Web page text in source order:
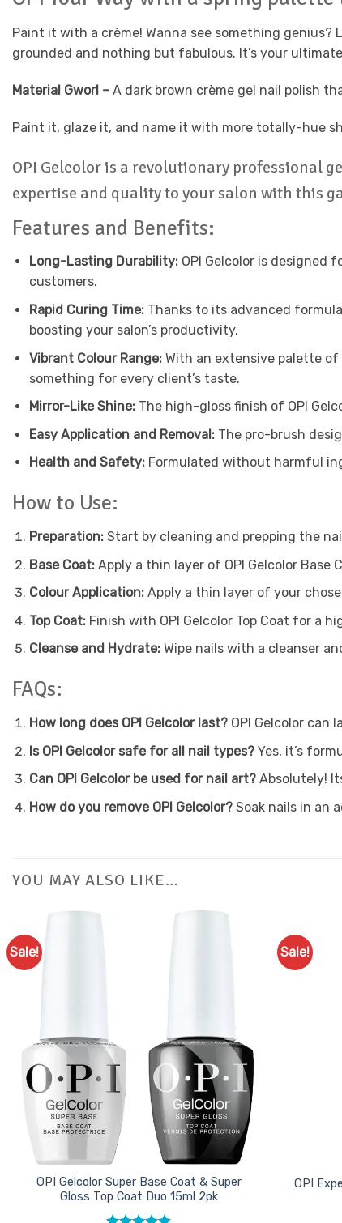
Paint it with a crème! Wanna see something genius?
grounded and nothing but fabulous. It’s your
Material Gworl – A dark brown crème gel nail polish
Paint it, glaze it, and name it with more totally-hue
OPI Gelcolor is a revolutionary professional
expertise and quality to your salon with this
Features and Benefits:
Long-Lasting Durability:OPI Gelcolor is designed
customers.
Rapid Curing Time:Thanks to its advanced
boosting your salon’s productivity.
Vibrant Colour Range:With an extensive palette of
something for every client’s taste.
Mirror-Like Shine:The high-gloss finish of OPI
Easy Application and Removal:The pro-brush
Health and Safety:Formulated without harmful
How to Use:
Preparation:Start by cleaning and prepping the
Base Coat:Apply a thin layer of OPI Gelcolor Base
Colour Application:Apply a thin layer of your
Top Coat:Finish with OPI Gelcolor Top Coat for a
Cleanse and Hydrate:Wipe nails with a cleanser
FAQs:
How long does OPI Gelcolor last? OPI Gelcolor can
Is OPI Gelcolor safe for all nail types? Yes, it’s
Can OPI Gelcolor be used for nail art? Absolutely!
How do you remove OPI Gelcolor? Soak nails in an
YOU MAY ALSO LIKE…
Sale!
OPI Gelcolor Super Base Coat & Super
Gloss Top Coat Duo 15ml 2pk
Sale!
OPI